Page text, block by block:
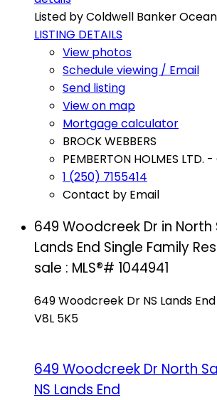
Listed by Coldwell Banker
LISTING DETAILS
View photos
Schedule viewing / Email
Send listing
View on map
Mortgage calculator
BROCK WEBBERS
PEMBERTON HOLMES LTD.
1 (250) 7155414
Contact by Email
649 Woodcreek Dr in North
Lands End Single Family
sale : MLS®# 1044941
649 Woodcreek Dr NS Lands End
V8L 5K5
649 Woodcreek Dr North
NS Lands End